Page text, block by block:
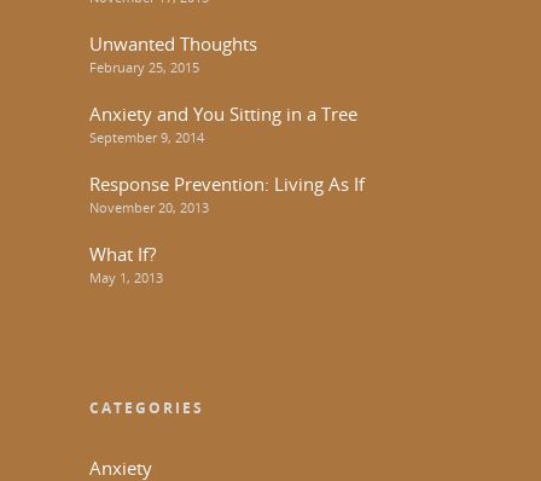
Unwanted Thoughts
February 25, 2015
Anxiety and You Sitting in a Tree
September 9, 2014
Response Prevention: Living As If
November 20, 2013
What If?
May 1, 2013
CATEGORIES
Anxiety